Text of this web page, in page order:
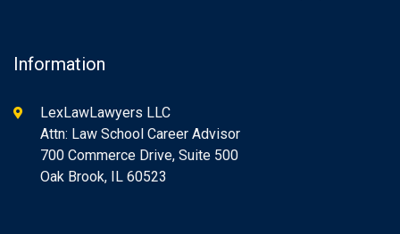
Information
LexLawLawyers LLC
Attn: Law School Career Advisor
700 Commerce Drive, Suite 500
Oak Brook, IL 60523